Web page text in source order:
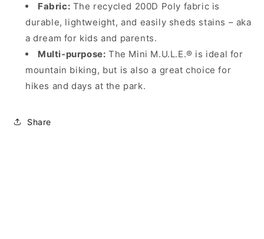
Fabric: The recycled 200D Poly fabric is
durable, lightweight, and easily sheds stains – aka
a dream for kids and parents.
Multi-purpose: The Mini M.U.L.E.® is ideal for
mountain biking, but is also a great choice for
hikes and days at the park.
Share